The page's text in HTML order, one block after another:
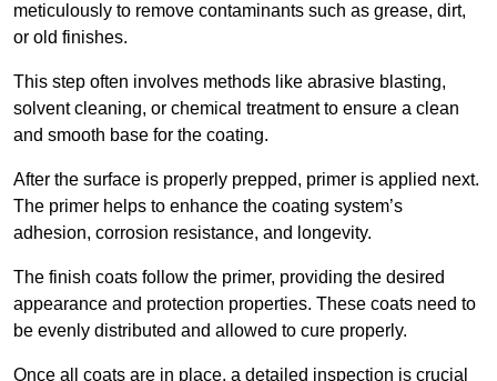
meticulously to remove contaminants such as grease, dirt,
or old finishes.
This step often involves methods like abrasive blasting,
solvent cleaning, or chemical treatment to ensure a clean
and smooth base for the coating.
After the surface is properly prepped, primer is applied next.
The primer helps to enhance the coating system’s
adhesion, corrosion resistance, and longevity.
The finish coats follow the primer, providing the desired
appearance and protection properties. These coats need to
be evenly distributed and allowed to cure properly.
Once all coats are in place, a detailed inspection is crucial